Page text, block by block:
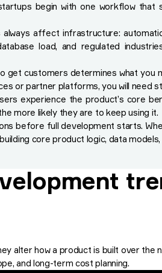
begin with one workflow
affect infrastructure:
load, and regulated
get customers determines what
or partner platforms, you will need
experience the product’s core
more likely they are to keep using it.
before full development starts.
core product logic, data
alter how a product is built over
and long-term cost planning.